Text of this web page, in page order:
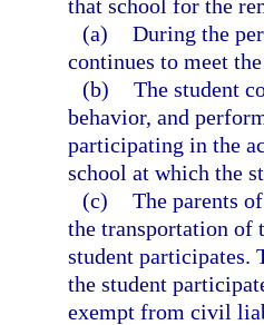
that school for the
(a) During the
continues to meet
(b) The student
behavior, and
participating in the
school at which the
(c) The parents
the transportation of
student participates.
the student
exempt from civil